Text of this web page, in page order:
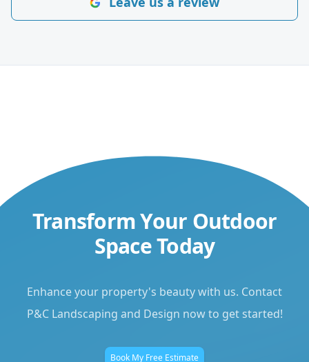
Transform Your Outdoor
Space Today
Enhance your property's beauty with us. Contact
P&C Landscaping and Design now to get started!
Book My Free Estimate